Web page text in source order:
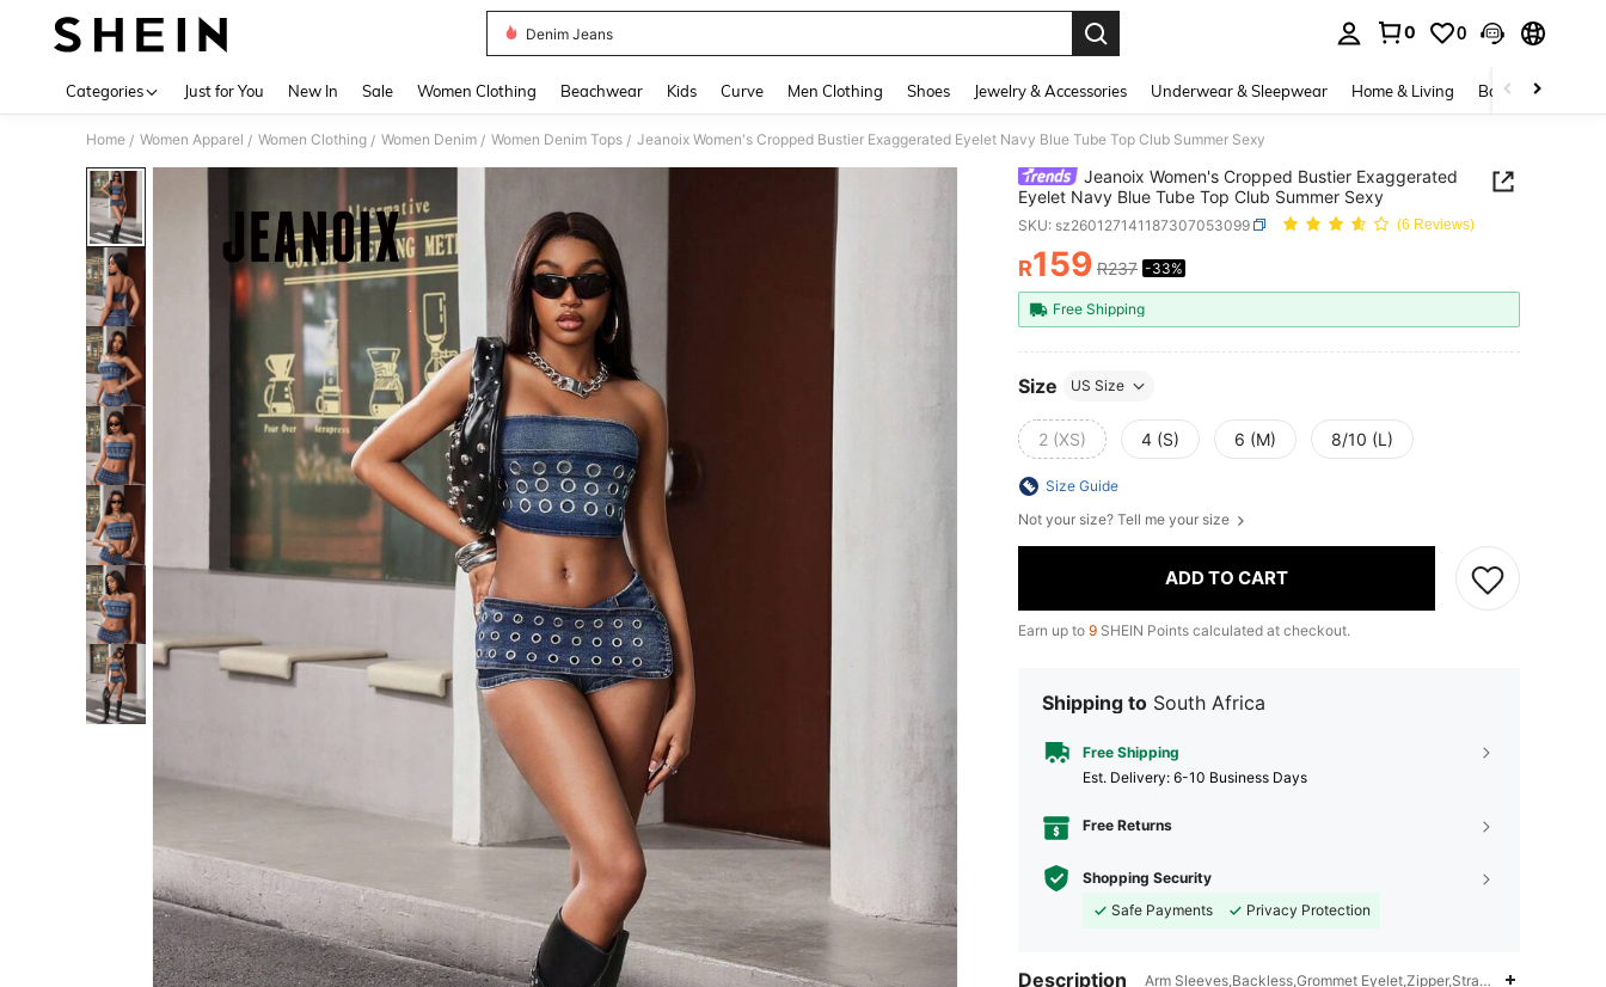
Denim Jeans
0 0
Categories Just for You New In Sale Women Clothing Beachwear Kids Curve Men Clothing Shoes Jewelry & Accessories Underwear & Sleepwear Home & Living Baby & Maternity
Home / Women Apparel / Women Clothing / Women Denim / Women Denim Tops / Jeanoix Women's Cropped Bustier Exaggerated Eyelet Navy Blue Tube Top Club Summer Sexy
Jeanoix Women's Cropped Bustier Exaggerated
Eyelet Navy Blue Tube Top Club Summer Sexy
SKU: sz260127141187307053099 (6 Reviews)
PRICE AND AVAILABILITY
R159 R237 -33%
Free Shipping
Size US Size
2 (XS) 4 (S) 6 (M) 8/10 (L)
Size Guide
Not your size? Tell me your size
ADD TO CART
Earn up to 9 SHEIN Points calculated at checkout.
Shipping to South Africa
Free Shipping
​Est. Delivery: 6-10 Business Days
Free Returns
Shopping Security
Safe Payments
Privacy Protection
Description Arm Sleeves,Backless,Grommet Eyelet,Zipper,Strapless